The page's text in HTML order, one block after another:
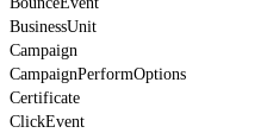
BusinessUnit
Campaign
CampaignPerformOptions
Certificate
ClickEvent